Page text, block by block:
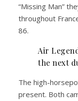
“Missing Man”
throughout
86.
Air
the next
The high-
present. Both